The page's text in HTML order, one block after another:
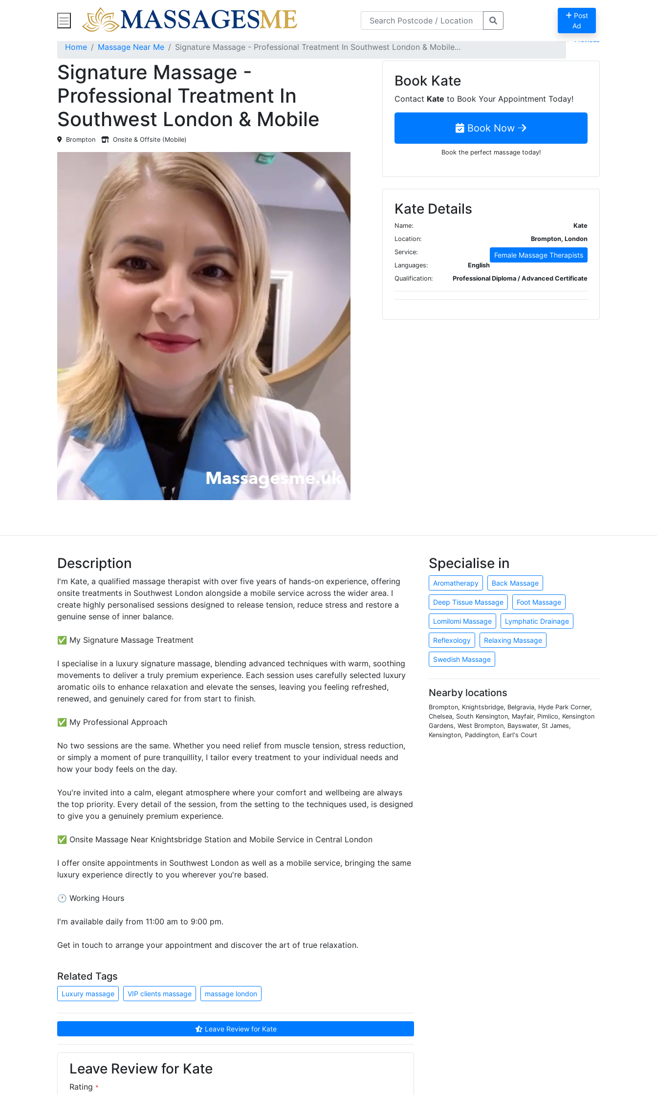
Post
Ad
Find Massage Near Me Spas Treatments FAQS Blog
Previous
Home Massage Near Me Signature Massage - Professional Treatment In Southwest London & Mobile...
Signature Massage -
Professional Treatment In
Southwest London & Mobile
Brompton Onsite & Offsite (Mobile)
Book Kate
Contact Kate to Book Your Appointment Today!
Book Now
Book the perfect massage today!
Kate Details
Name:
Kate
Location:
Brompton, London
Service:
Female Massage Therapists
Languages:
English
Qualification:
Professional Diploma / Advanced Certificate
Description
I'm Kate, a qualified massage therapist with over five years of hands-on experience, offering
onsite treatments in Southwest London alongside a mobile service across the wider area. I
create highly personalised sessions designed to release tension, reduce stress and restore a
genuine sense of inner balance.
✅ My Signature Massage Treatment
I specialise in a luxury signature massage, blending advanced techniques with warm, soothing
movements to deliver a truly premium experience. Each session uses carefully selected luxury
aromatic oils to enhance relaxation and elevate the senses, leaving you feeling refreshed,
renewed, and genuinely cared for from start to finish.
✅ My Professional Approach
No two sessions are the same. Whether you need relief from muscle tension, stress reduction,
or simply a moment of pure tranquillity, I tailor every treatment to your individual needs and
how your body feels on the day.
You're invited into a calm, elegant atmosphere where your comfort and wellbeing are always
the top priority. Every detail of the session, from the setting to the techniques used, is designed
to give you a genuinely premium experience.
✅ Onsite Massage Near Knightsbridge Station and Mobile Service in Central London
I offer onsite appointments in Southwest London as well as a mobile service, bringing the same
luxury experience directly to you wherever you're based.
🕐 Working Hours
I'm available daily from 11:00 am to 9:00 pm.
Get in touch to arrange your appointment and discover the art of true relaxation.
Related Tags
Luxury massage VIP clients massage massage london
Leave Review for Kate
Leave Review for Kate
Rating *
Specialise in
Aromatherapy Back Massage
Deep Tissue Massage Foot Massage
Lomilomi Massage Lymphatic Drainage
Reflexology Relaxing Massage
Swedish Massage
Nearby locations
Brompton, Knightsbridge, Belgravia, Hyde Park Corner,
Chelsea, South Kensington, Mayfair, Pimlico, Kensington
Gardens, West Brompton, Bayswater, St James,
Kensington, Paddington, Earl's Court